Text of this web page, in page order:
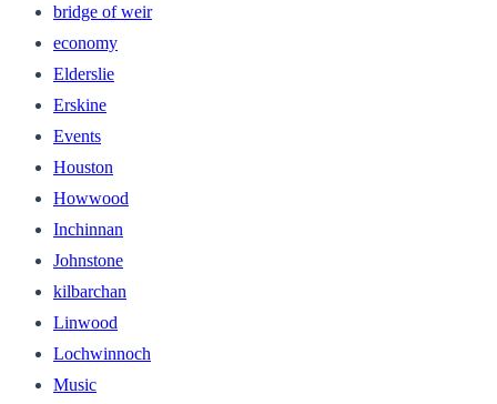
bridge of weir
economy
Elderslie
Erskine
Events
Houston
Howwood
Inchinnan
Johnstone
kilbarchan
Linwood
Lochwinnoch
Music